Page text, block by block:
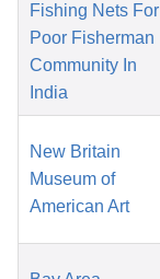
Fishing Nets For
Poor Fisherman
Community In
India
New Britain
Museum of
American Art